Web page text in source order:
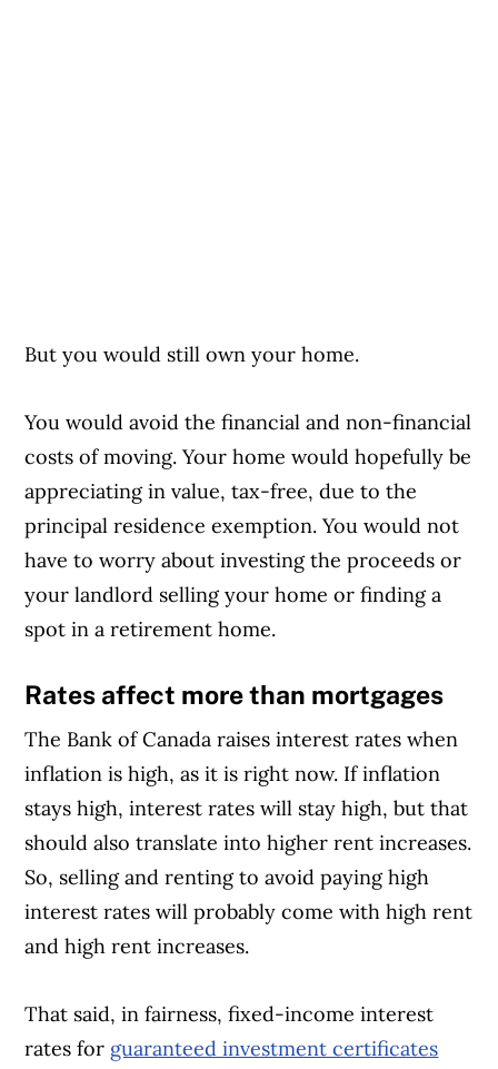
But you would still own your home.
You would avoid the financial and non-financial
costs of moving. Your home would hopefully be
appreciating in value, tax-free, due to the
principal residence exemption. You would not
have to worry about investing the proceeds or
your landlord selling your home or finding a
spot in a retirement home.
Rates affect more than mortgages
The Bank of Canada raises interest rates when
inflation is high, as it is right now. If inflation
stays high, interest rates will stay high, but that
should also translate into higher rent increases.
So, selling and renting to avoid paying high
interest rates will probably come with high rent
and high rent increases.
That said, in fairness, fixed-income interest
rates for guaranteed investment certificates